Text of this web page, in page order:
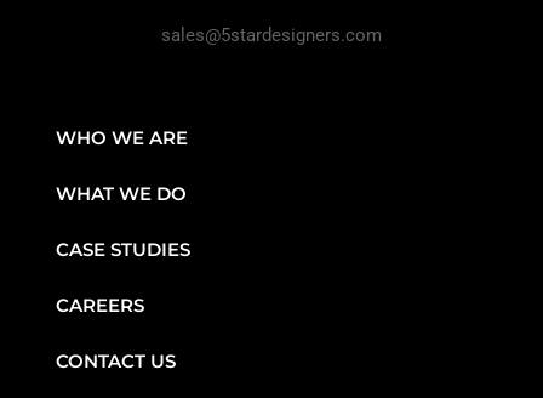
sales@5stardesigners.com
WHO WE ARE
WHAT WE DO
CASE STUDIES
CAREERS
CONTACT US